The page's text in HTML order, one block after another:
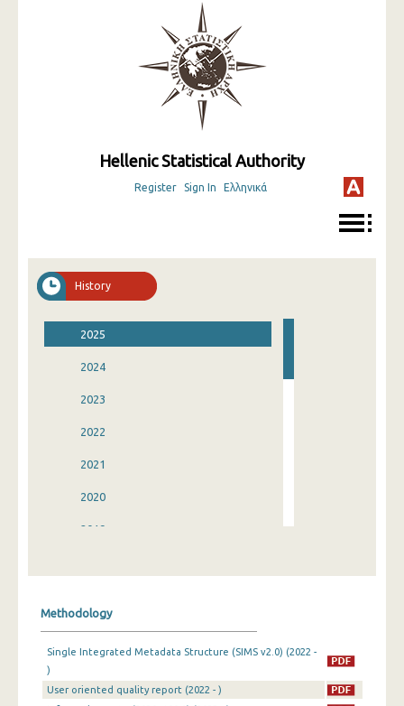
Hellenic Statistical Authority
Register Sign In Ελληνικά
History
2025
2024
2023
2022
2021
2020
2019
2015
2014
Methodology
Single Integrated Metadata Structure (SIMS v2.0) (2022 -
)
User oriented quality report (2022 - )